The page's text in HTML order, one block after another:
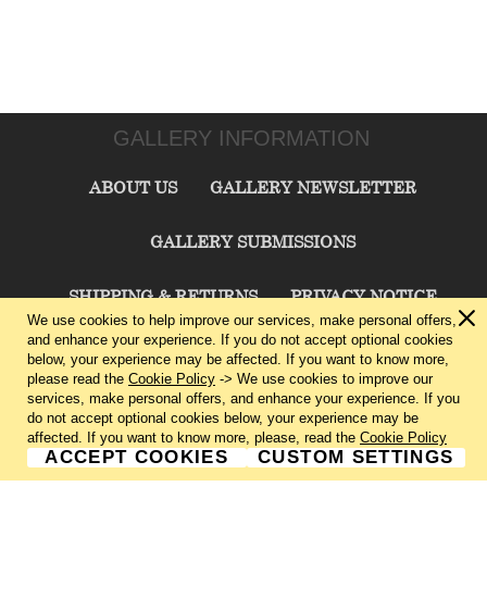
GALLERY INFORMATION
ABOUT US GALLERY NEWSLETTER
GALLERY SUBMISSIONS
SHIPPING & RETURNS PRIVACY NOTICE
TERMS & CONDITIONS CONTACT US
CHARLIE CUMMINGS GALLERY©2026
We use cookies to help improve our services, make personal offers,
and enhance your experience. If you do not accept optional cookies
below, your experience may be affected. If you want to know more,
please read the Cookie Policy -> We use cookies to improve our
services, make personal offers, and enhance your experience. If you
do not accept optional cookies below, your experience may be
affected. If you want to know more, please, read the Cookie Policy
ACCEPT COOKIES CUSTOM SETTINGS